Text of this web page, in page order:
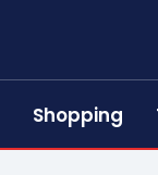
Shopping